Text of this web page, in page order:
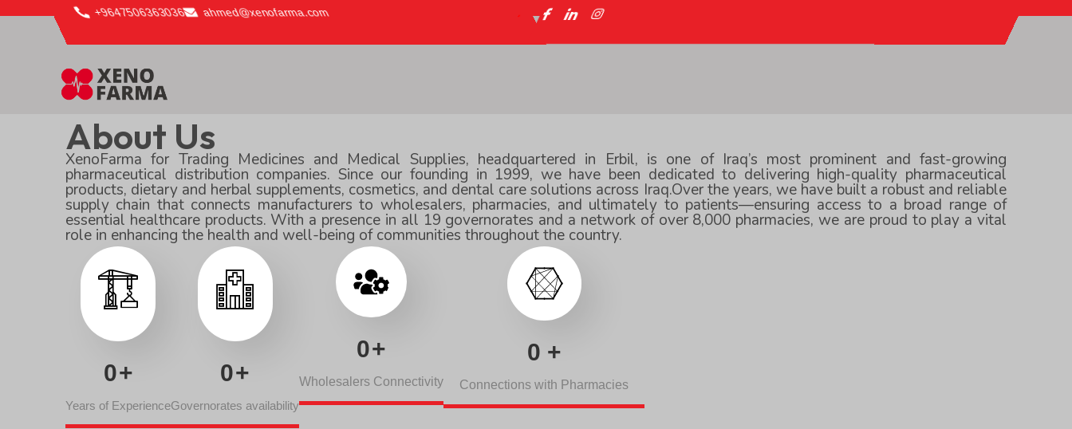
content +9647506363036 ahmed@xenofarma.com
About Us
XenoFarma for Trading Medicines and Medical Supplies, headquartered in Erbil, is one of Iraq’s most prominent and fast-growing
pharmaceutical distribution companies. Since our founding in 1999, we have been dedicated to delivering high-quality pharmaceutical
products, dietary and herbal supplements, cosmetics, and dental care solutions across Iraq.Over the years, we have built a robust and reliable
supply chain that connects manufacturers to wholesalers, pharmacies, and ultimately to patients—ensuring access to a broad range of
essential healthcare products. With a presence in all 19 governorates and a network of over 8,000 pharmacies, we are proud to play a vital
role in enhancing the health and well-being of communities throughout the country.
0+
Years of Experience
0+
Governorates availability
0+
Wholesalers Connectivity
0 +
Connections with Pharmacies